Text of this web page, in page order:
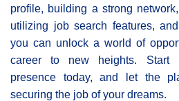
profile, building a strong
utilizing job search features,
you can unlock a world of
career to new heights. Start
presence today, and let the
securing the job of your dreams.